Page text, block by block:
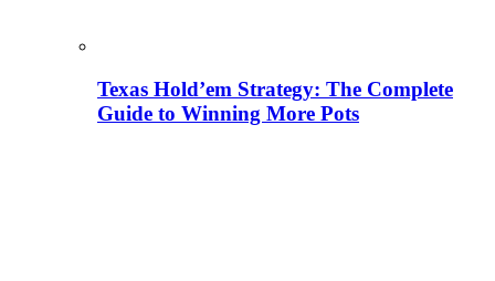
Texas Hold’em Strategy: The Complete
Guide to Winning More Pots